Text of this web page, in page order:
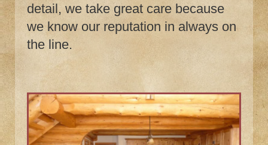
detail, we take great care because
we know our reputation in always on
the line.